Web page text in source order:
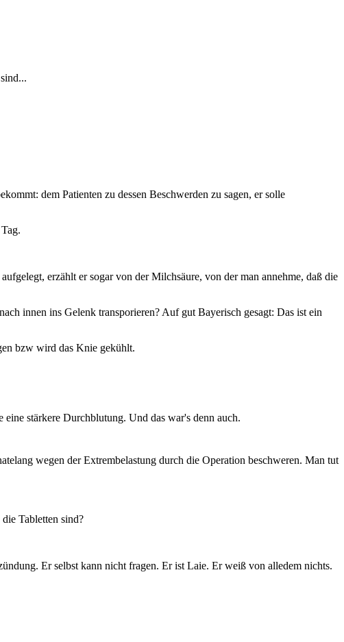
dem Patienten zu dessen Beschwerden zu sagen, er solle
erzählt er sogar von der Milchsäure, von der man annehme, daß die
innen ins Gelenk transporieren? Auf gut Bayerisch gesagt: Das ist ein
bzw wird das Knie gekühlt.
stärkere Durchblutung. Und das war's denn auch.
wegen der Extrembelastung durch die Operation beschweren. Man tut
Tabletten sind?
Er selbst kann nicht fragen. Er ist Laie. Er weiß von alledem nichts.